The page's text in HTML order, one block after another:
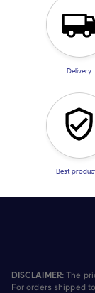
Delivery
Best
DISCLAIMER: The
For orders shipped